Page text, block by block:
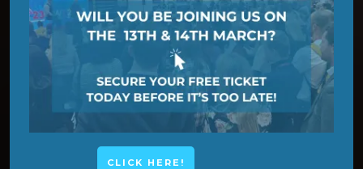
CLICK HERE!